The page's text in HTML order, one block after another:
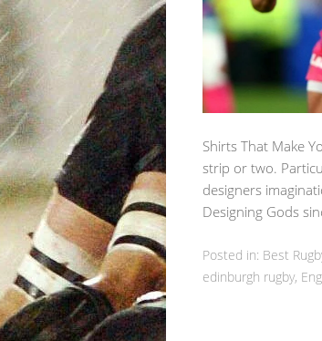
Shirts That Make
strip or two.
designers
Designing Gods
Posted in: Best
edinburgh rugby,